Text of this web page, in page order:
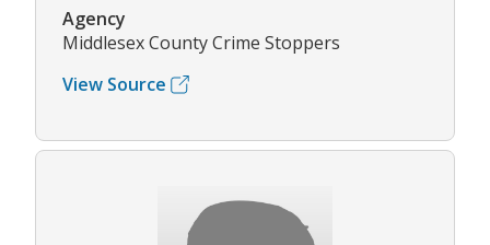
Agency
Middlesex County Crime Stoppers
View Source